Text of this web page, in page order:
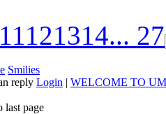
11121314... 27
Smilies
reply Login | WELCOME TO
last page